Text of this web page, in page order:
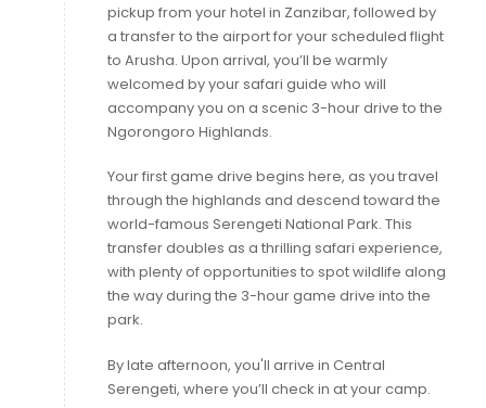
pickup from your hotel in Zanzibar, followed by
a transfer to the airport for your scheduled flight
to Arusha. Upon arrival, you’ll be warmly
welcomed by your safari guide who will
accompany you on a scenic 3-hour drive to the
Ngorongoro Highlands.
Your first game drive begins here, as you travel
through the highlands and descend toward the
world-famous Serengeti National Park. This
transfer doubles as a thrilling safari experience,
with plenty of opportunities to spot wildlife along
the way during the 3-hour game drive into the
park.
By late afternoon, you'll arrive in Central
Serengeti, where you’ll check in at your camp.